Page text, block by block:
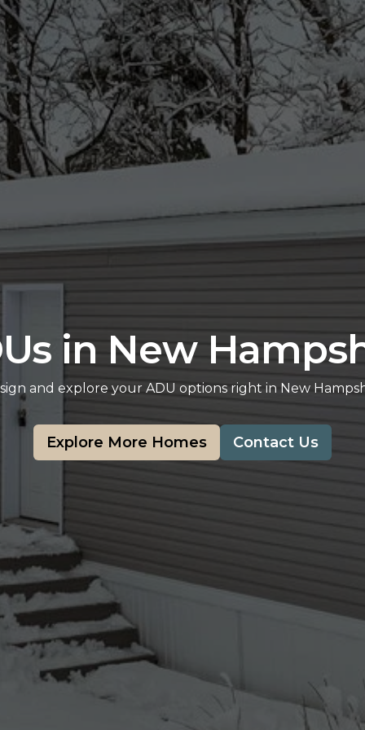
in New
and explore your ADU options right in New
Explore More Homes Contact Us